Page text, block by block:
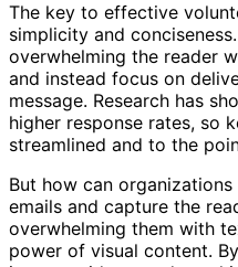
The key to effective
simplicity and
overwhelming the reader
and instead focus on
message. Research has
higher response rates, so
streamlined and to the
But how can
emails and capture the
overwhelming them with
power of visual content.